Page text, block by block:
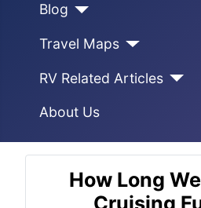
Blog
Travel Maps
RV Related Articles
About Us
How Long